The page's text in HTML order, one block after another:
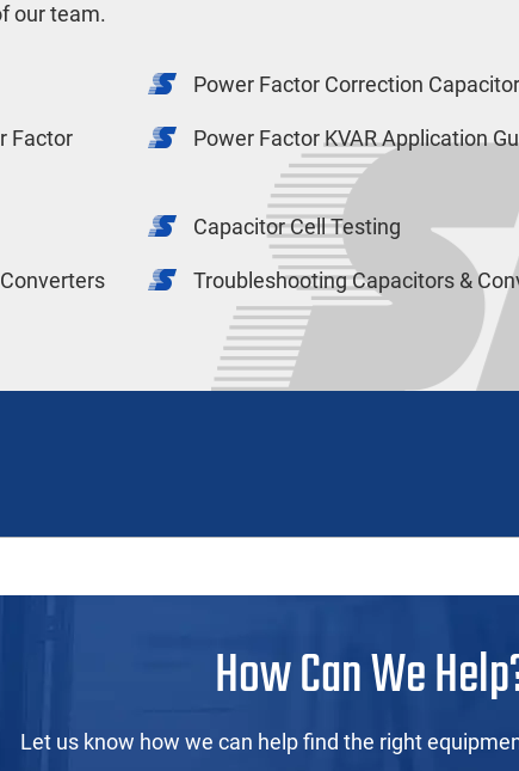
our team.
Power Factor Correction
Factor
Power Factor KVAR Application
Capacitor Cell Testing
Troubleshooting Capacitors &
How Can We
Let us know how we can help find the right